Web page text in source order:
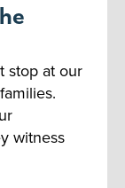
stop at our
witness